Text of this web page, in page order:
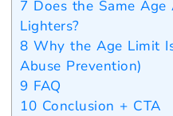
7 Does the Same
Lighters?
8 Why the Age Limit
Abuse Prevention)
9 FAQ
10 Conclusion + CTA